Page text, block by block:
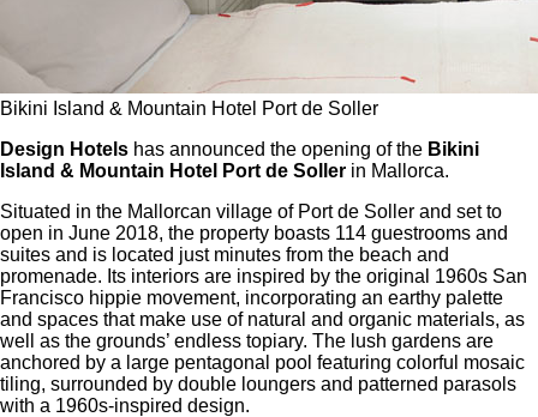
Bikini Island & Mountain Hotel Port de Soller
Design Hotels has announced the opening of the Bikini
Island & Mountain Hotel Port de Soller in Mallorca.
Situated in the Mallorcan village of Port de Soller and set to
open in June 2018, the property boasts 114 guestrooms and
suites and is located just minutes from the beach and
promenade. Its interiors are inspired by the original 1960s San
Francisco hippie movement, incorporating an earthy palette
and spaces that make use of natural and organic materials, as
well as the grounds’ endless topiary. The lush gardens are
anchored by a large pentagonal pool featuring colorful mosaic
tiling, surrounded by double loungers and patterned parasols
with a 1960s-inspired design.